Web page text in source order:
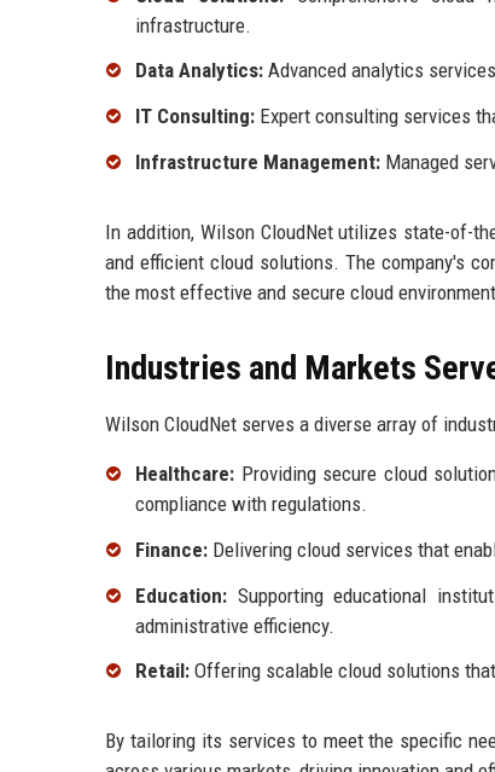
infrastructure.
Data Analytics: Advanced analytics
IT Consulting: Expert consulting services
Infrastructure Management: Managed
In addition, Wilson CloudNet utilizes state-of-
and efficient cloud solutions. The company's
the most effective and secure cloud
Industries and Markets
Wilson CloudNet serves a diverse array of
Healthcare: Providing secure cloud
compliance with regulations.
Finance: Delivering cloud services that
Education: Supporting educational
administrative efficiency.
Retail: Offering scalable cloud solutions
By tailoring its services to meet the specific